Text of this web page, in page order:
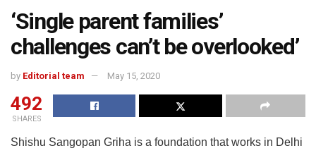
‘Single parent families’
challenges can’t be overlooked’
by Editorial team May 15, 2020
492
SHARES
Shishu Sangopan Griha is a foundation that works in Delhi